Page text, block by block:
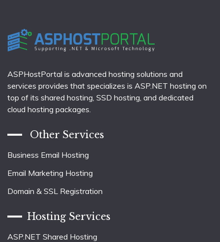
ASPHostPortal is advanced hosting solutions and
services provides that specializes is ASP.NET hosting on
top of its shared hosting, SSD hosting, and dedicated
cloud hosting packages.
Other Services
Business Email Hosting
Email Marketing Hosting
Domain & SSL Registration
Hosting Services
ASP.NET Shared Hosting